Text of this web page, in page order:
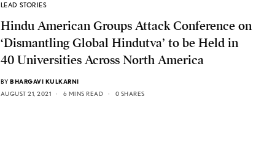
LEAD STORIES
Hindu American Groups Attack Conference on
‘Dismantling Global Hindutva’ to be Held in
40 Universities Across North America
BY BHARGAVI KULKARNI
AUGUST 21, 2021
6 MINS READ 0 SHARES